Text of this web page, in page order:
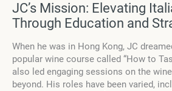
JC’s Mission: Elevating
Through Education and
When he was in Hong Kong, JC
popular wine course called “How to
also led engaging sessions on the
beyond. His roles have been varied,